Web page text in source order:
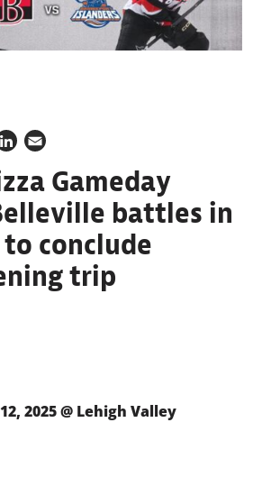
Email
Gameday
battles in
conclude
trip
2025 @ Lehigh Valley